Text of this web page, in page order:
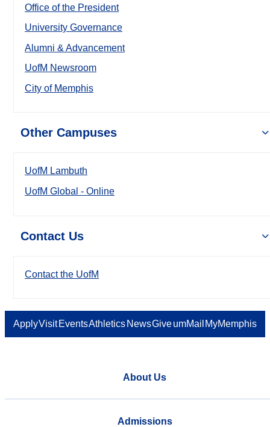
Office of the President
University Governance
Alumni & Advancement
UofM Newsroom
City of Memphis
Other Campuses
UofM Lambuth
UofM Global - Online
Contact Us
Contact the UofM
ApplyVisit EventsAthletics NewsGiveumMail MyMemphis
About Us
Admissions